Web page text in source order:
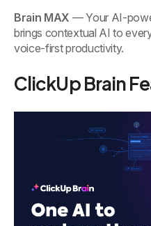
Brain MAX — Your AI-
brings contextual AI to
voice-first productivity.
ClickUp Brain